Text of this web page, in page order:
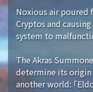
Noxious air poured
Cryptos and
system to
The Akras
determine its
another world: 「